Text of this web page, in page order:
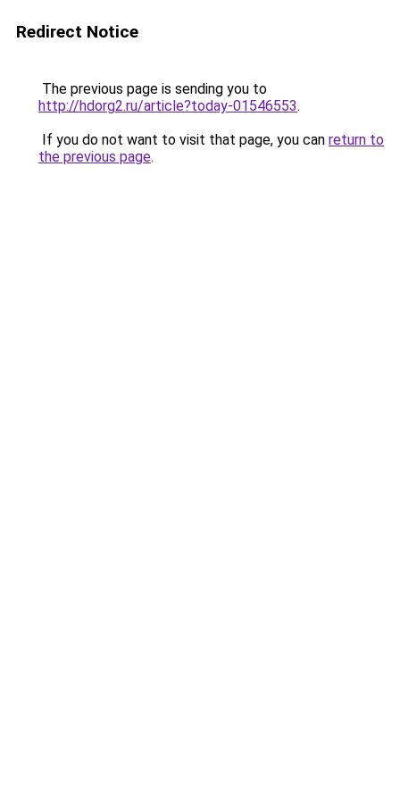
Redirect Notice
The previous page is sending you to
http://hdorg2.ru/article?today-01546553.
If you do not want to visit that page, you can return to
the previous page.